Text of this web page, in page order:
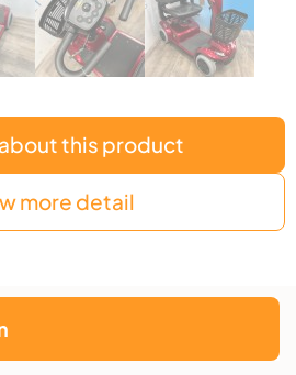
this product
more detail